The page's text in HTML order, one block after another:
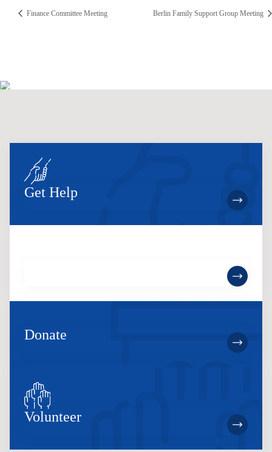
Finance Committee Meeting Berlin Family Support Group Meeting
Get Help
Donate
Volunteer